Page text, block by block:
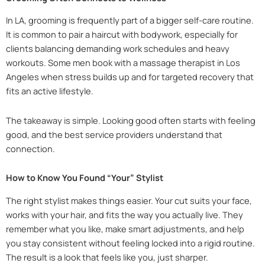
In LA, grooming is frequently part of a bigger self-care routine.
It is common to pair a haircut with bodywork, especially for
clients balancing demanding work schedules and heavy
workouts. Some men book with a massage therapist in Los
Angeles when stress builds up and for targeted recovery that
fits an active lifestyle.
The takeaway is simple. Looking good often starts with feeling
good, and the best service providers understand that
connection.
How to Know You Found “Your” Stylist
The right stylist makes things easier. Your cut suits your face,
works with your hair, and fits the way you actually live. They
remember what you like, make smart adjustments, and help
you stay consistent without feeling locked into a rigid routine.
The result is a look that feels like you, just sharper.